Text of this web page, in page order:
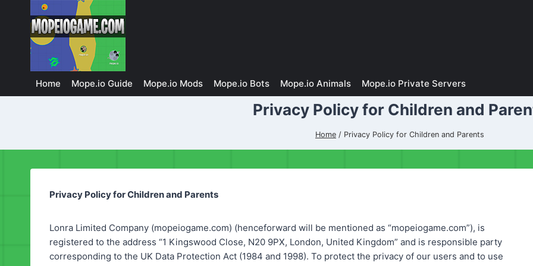
content
Home Mope.io Guide Mope.io Mods Mope.io Bots Mope.io Animals Mope.io Private Servers
Privacy Policy for Children and
Home / Privacy Policy for Children and Parents
Privacy Policy for Children and Parents
Lonra Limited Company (mopeiogame.com) (henceforward will be mentioned as “mopeiogame.com”), is
registered to the address “1 Kingswood Close, N20 9PX, London, United Kingdom” and is responsible party
corresponding to the UK Data Protection Act (1984 and 1998). To protect the privacy of our users and to use